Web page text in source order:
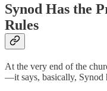
Synod Has the
Rules
At the very end of the
—it says, basically, Synod